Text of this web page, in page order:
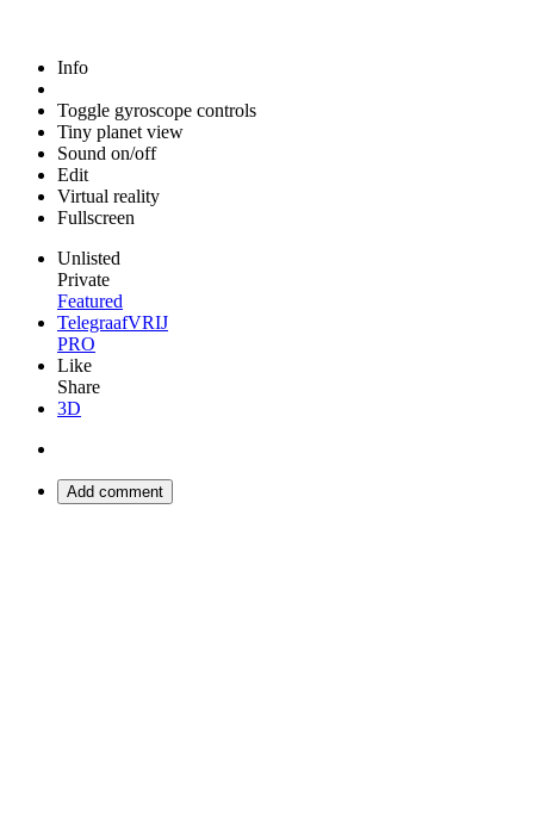
Info
Toggle gyroscope controls
Tiny planet view
Sound on/off
Edit
Virtual reality
Fullscreen
Unlisted
Private
Featured
TelegraafVRIJ
PRO
Like
Share
3D
Add comment